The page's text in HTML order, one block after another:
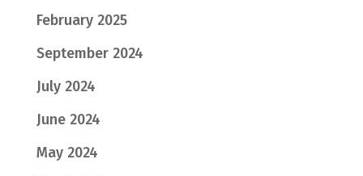
February 2025
September 2024
July 2024
June 2024
May 2024